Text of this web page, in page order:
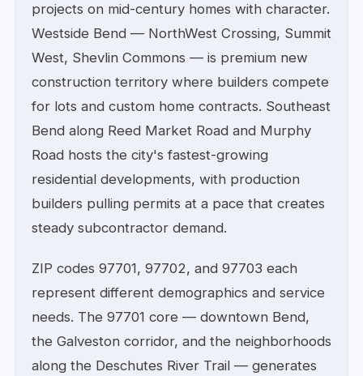
projects on mid-century homes with character.
Westside Bend — NorthWest Crossing, Summit
West, Shevlin Commons — is premium new
construction territory where builders compete
for lots and custom home contracts. Southeast
Bend along Reed Market Road and Murphy
Road hosts the city's fastest-growing
residential developments, with production
builders pulling permits at a pace that creates
steady subcontractor demand.
ZIP codes 97701, 97702, and 97703 each
represent different demographics and service
needs. The 97701 core — downtown Bend,
the Galveston corridor, and the neighborhoods
along the Deschutes River Trail — generates